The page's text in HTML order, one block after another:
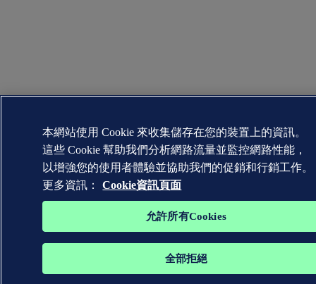
本網站使用 Cookie 來收集儲存在您的裝置上的資訊。
這些 Cookie 幫助我們分析網路流量並監控網路性能，
以增強您的使用者體驗並協助我們的促銷和行銷工作。
更多資訊：
Cookie資訊頁面
允許所有Cookies
全部拒絕